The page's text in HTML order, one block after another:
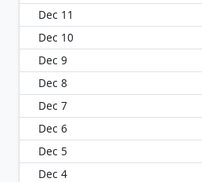
Dec 11
Dec 10
Dec 9
Dec 8
Dec 7
Dec 6
Dec 5
Dec 4